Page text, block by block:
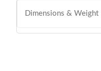
Dimensions & Weight